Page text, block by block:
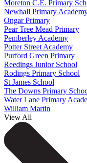
Moreton C.E. Primary
Newhall Primary
Ongar Primary
Pear Tree Mead Primary
Pemberley Academy
Potter Street Academy
Purford Green Primary
Reedings Junior School
Rodings Primary School
St James School
The Downs Primary
Water Lane Primary
William Martin
View All